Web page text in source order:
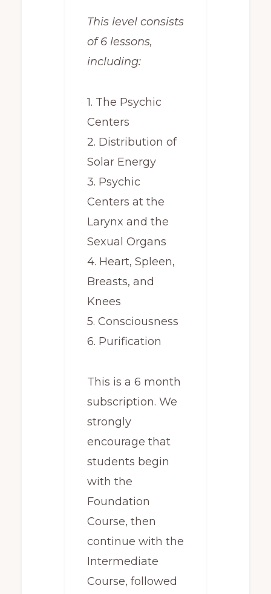
This level consists
of 6 lessons,
including:
1. The Psychic
Centers
2. Distribution of
Solar Energy
3. Psychic
Centers at the
Larynx and the
Sexual Organs
4. Heart, Spleen,
Breasts, and
Knees
5. Consciousness
6. Purification
This is a 6 month
subscription. We
strongly
encourage that
students begin
with the
Foundation
Course, then
continue with the
Intermediate
Course, followed